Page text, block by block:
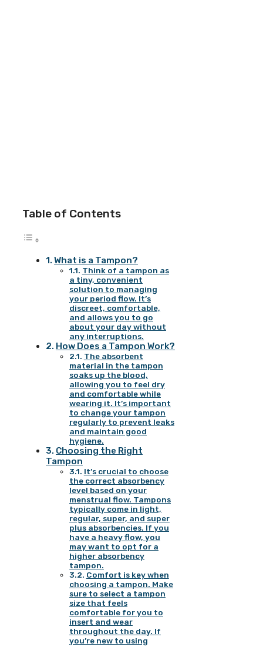
Table of Contents
What is a Tampon?
Think of a tampon as
a tiny, convenient
solution to managing
your period flow. It’s
discreet, comfortable,
and allows you to go
about your day without
any interruptions.
How Does a Tampon Work?
The absorbent
material in the tampon
soaks up the blood,
allowing you to feel dry
and comfortable while
wearing it. It’s important
to change your tampon
regularly to prevent leaks
and maintain good
hygiene.
Choosing the Right
Tampon
It’s crucial to choose
the correct absorbency
level based on your
menstrual flow. Tampons
typically come in light,
regular, super, and super
plus absorbencies. If you
have a heavy flow, you
may want to opt for a
higher absorbency
tampon.
Comfort is key when
choosing a tampon. Make
sure to select a tampon
size that feels
comfortable for you to
insert and wear
throughout the day. If
you’re new to using